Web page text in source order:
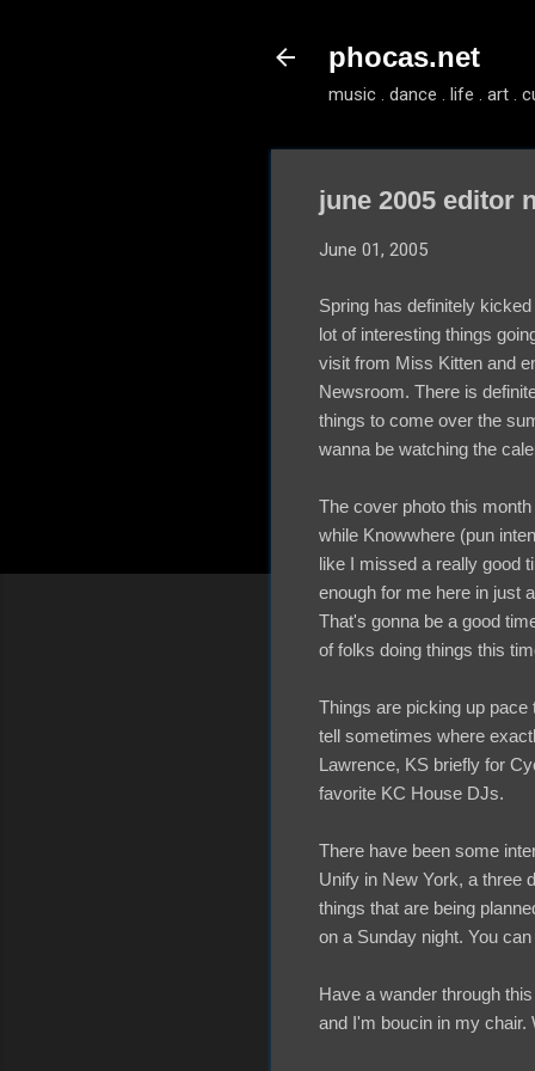
phocas.net
music . dance . life . art .
june 2005 editor
June 01, 2005
Spring has definitely
lot of interesting things
visit from Miss Kitten and
Newsroom. There is
things to come over the
wanna be watching the
The cover photo this
while Knowwhere (pun
like I missed a really good
enough for me here in just
That's gonna be a good
of folks doing things this
Things are picking up
tell sometimes where
Lawrence, KS briefly for
favorite KC House DJs.
There have been some
Unify in New York, a three
things that are being
on a Sunday night. You
Have a wander through
and I'm boucin in my chair.